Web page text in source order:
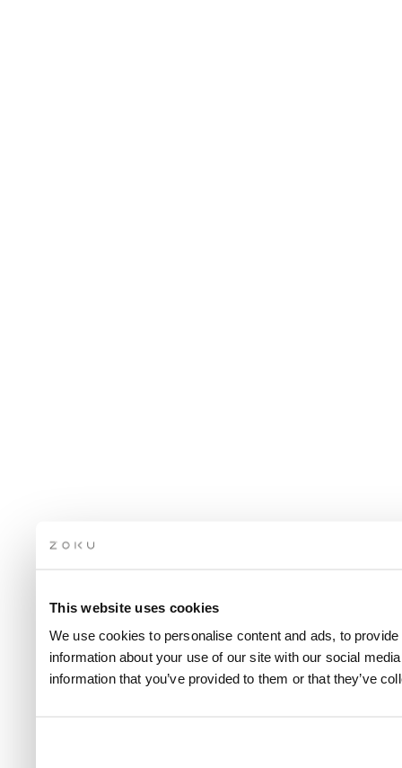
This website uses cookies
We use cookies to personalise content and ads, to
information about your use of our site with our social
information that you’ve provided to them or that they’ve